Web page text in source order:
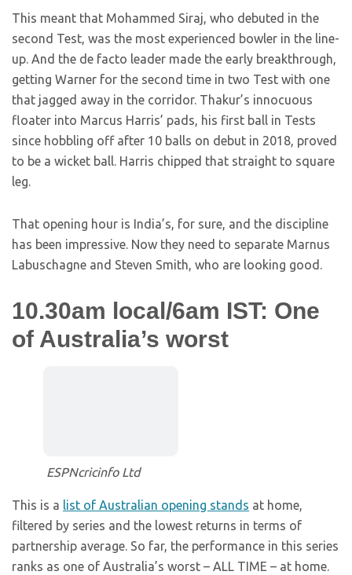
This meant that Mohammed Siraj, who debuted in the
second Test, was the most experienced bowler in the line-
up. And the de facto leader made the early breakthrough,
getting Warner for the second time in two Test with one
that jagged away in the corridor. Thakur’s innocuous
floater into Marcus Harris’ pads, his first ball in Tests
since hobbling off after 10 balls on debut in 2018, proved
to be a wicket ball. Harris chipped that straight to square
leg.
That opening hour is India’s, for sure, and the discipline
has been impressive. Now they need to separate Marnus
Labuschagne and Steven Smith, who are looking good.
10.30am local/6am IST: One
of Australia’s worst
ESPNcricinfo Ltd
This is a list of Australian opening stands at home,
filtered by series and the lowest returns in terms of
partnership average. So far, the performance in this series
ranks as one of Australia’s worst – ALL TIME – at home.